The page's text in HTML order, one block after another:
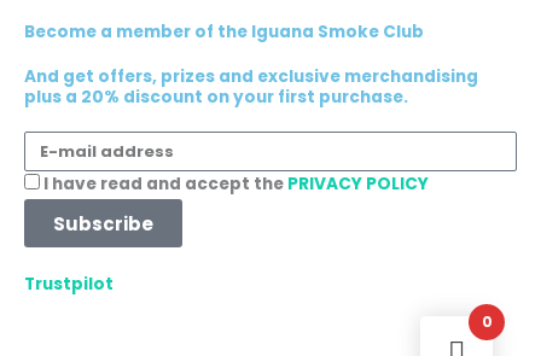
b
o
k
a
r
a
m
s
p
p
e
d
i
n
Become a member of the Iguana Smoke Club
And get offers, prizes and exclusive merchandising
plus a 20% discount on your first purchase.
E-
mail
address
Acceptance
I have read and accept the PRIVACY POLICY
Subscribe
Trustpilot
0